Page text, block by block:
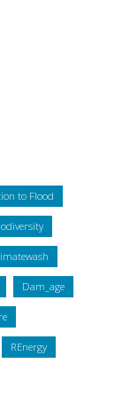
to Flood
Dam_age
REnergy